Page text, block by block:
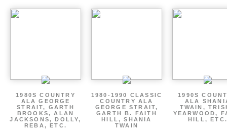
1980S COUNTRY
ALA GEORGE
STRAIT, GARTH
BROOKS, ALAN
JACKSONS, DOLLY,
REBA, ETC.
1980-1990 CLASSIC
COUNTRY ALA
GEORGE STRAIT,
GARTH B. FAITH
HILL, SHANIA
TWAIN
1990S
ALA
TWAIN,
YEARWOOD,
HILL, ETC.